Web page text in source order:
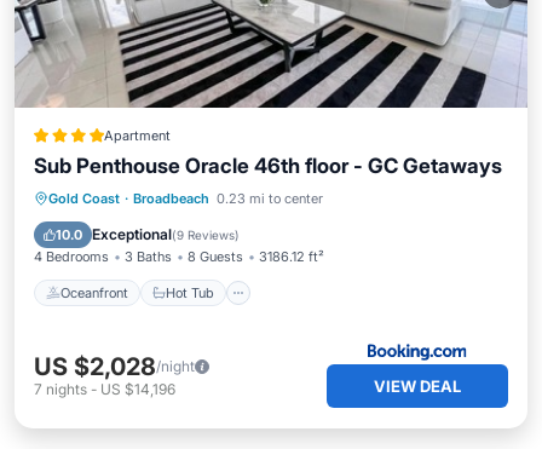
Apartment
Sub Penthouse Oracle 46th floor - GC Getaways
Gold Coast · Broadbeach 0.23 mi to center
10.0 Exceptional(9 Reviews)
4 Bedrooms 3 Baths 8 Guests 3186.12 ft²
Oceanfront Hot Tub
Oceanfront Hot Tub
Parking
US $2,028/night
7 nights - US $14,196 VIEW DEAL